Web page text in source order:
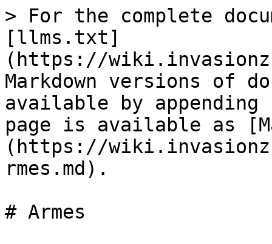
> For the complete
[llms.txt]
(https://
Markdown versions of
available by
page is available as
(https://
rmes.md).
# Armes